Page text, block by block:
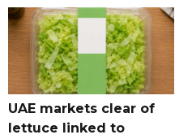
UAE markets clear of
lettuce linked to